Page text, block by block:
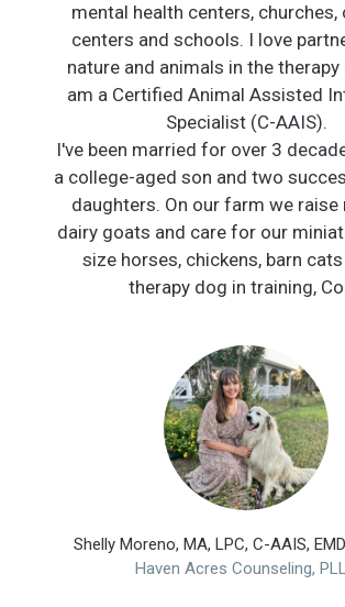
mental health centers, churches,
centers and schools. I love
nature and animals in the
am a Certified Animal Assisted
Specialist (C-AAIS).
I've been married for over 3
a college-aged son and two
daughters. On our farm we raise
dairy goats and care for our
size horses, chickens, barn
therapy dog in training,
Shelly Moreno, MA, LPC, C-AAIS,
Haven Acres Counseling,